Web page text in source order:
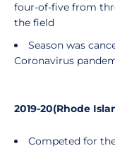
four-of-five from
the field
Season was
Coronavirus
2019-20(Rhode
Competed for